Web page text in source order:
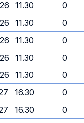
11.30
0
11.30
0
11.30
0
11.30
0
11.30
0
16.30
0
16.30
0